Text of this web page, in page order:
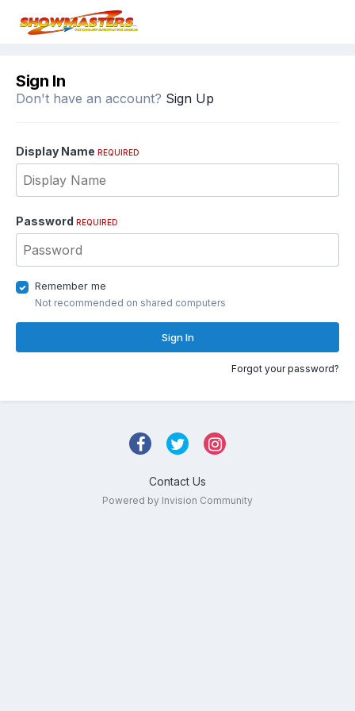
Sign In
Don't have an account? Sign Up
Display Name REQUIRED
Password REQUIRED
Remember me
Not recommended on shared computers
Sign In
Forgot your password?
Contact Us
Powered by Invision Community